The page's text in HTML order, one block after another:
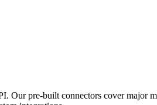
pre-built connectors cover major